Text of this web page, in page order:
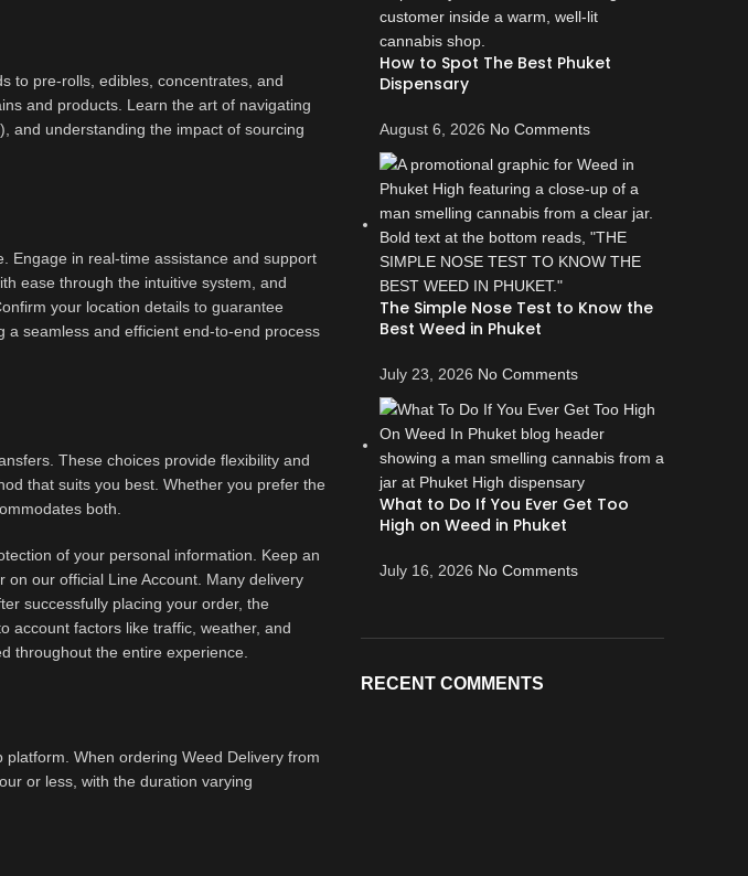
to pre-rolls, edibles, concentrates, and
and products. Learn the art of navigating
and understanding the impact of sourcing
Engage in real-time assistance and support
ease through the intuitive system, and
your location details to guarantee
a seamless and efficient end-to-end process
These choices provide flexibility and
that suits you best. Whether you prefer the
both.
of your personal information. Keep an
our official Line Account. Many delivery
successfully placing your order, the
account factors like traffic, weather, and
throughout the entire experience.
When ordering Weed Delivery from
or less, with the duration varying
How to Spot The Best Phuket
Dispensary
August 6, 2026 No Comments
The Simple Nose Test to Know the
Best Weed in Phuket
July 23, 2026 No Comments
What to Do If You Ever Get Too
High on Weed in Phuket
July 16, 2026 No Comments
RECENT COMMENTS